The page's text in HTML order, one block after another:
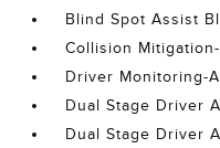
Blind Spot Assist
Collision
Driver Monitoring-
Dual Stage Driver
Dual Stage Driver